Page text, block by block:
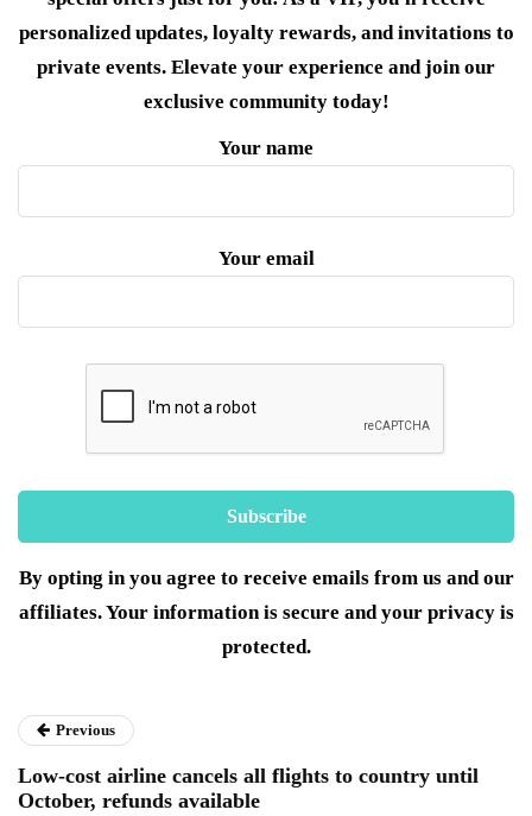
personalized updates, loyalty rewards, and invitations to
private events. Elevate your experience and join our
exclusive community today!
Your name
Your email
By opting in you agree to receive emails from us and our
affiliates. Your information is secure and your privacy is
protected.
Previous
Low-cost airline cancels all flights to country until
October, refunds available